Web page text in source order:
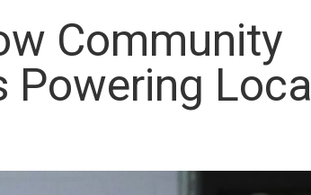
Community
Powering Local